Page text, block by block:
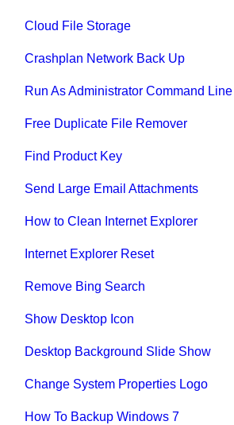
Cloud File Storage
Crashplan Network Back Up
Run As Administrator Command Line
Free Duplicate File Remover
Find Product Key
Send Large Email Attachments
How to Clean Internet Explorer
Internet Explorer Reset
Remove Bing Search
Show Desktop Icon
Desktop Background Slide Show
Change System Properties Logo
How To Backup Windows 7